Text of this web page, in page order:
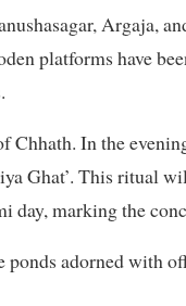
Argaja,
platforms have
Chhath. In the
Ghat’. This ritual
day, marking the
ponds adorned with